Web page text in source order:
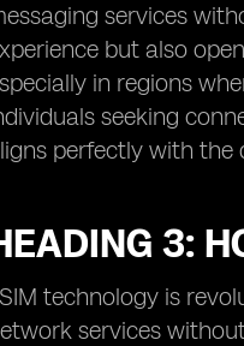
services
but also
in regions
seeking
perfectly with the
3:
technology is
services